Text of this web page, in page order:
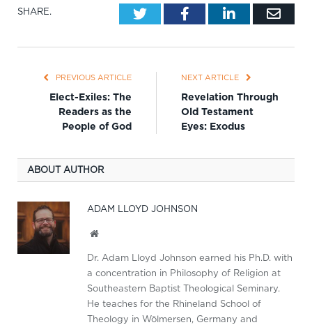
SHARE. TwitterFacebookLinkedIn
PREVIOUS ARTICLE
Elect-Exiles: The
Readers as the
People of God
NEXT ARTICLE
Revelation Through
Old Testament
Eyes: Exodus
ABOUT AUTHOR
ADAM LLOYD JOHNSON
Website
Dr. Adam Lloyd Johnson earned his Ph.D. with
a concentration in Philosophy of Religion at
Southeastern Baptist Theological Seminary.
He teaches for the Rhineland School of
Theology in Wölmersen, Germany and